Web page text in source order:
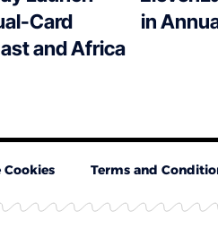
Card
and Africa
in
Cookies Terms and